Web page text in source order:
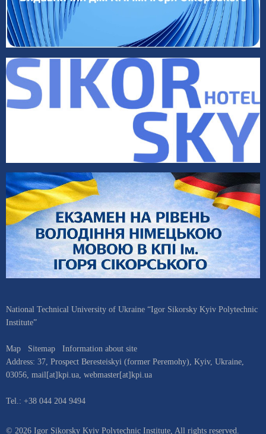
National Technical University of Ukraine “Igor Sikorsky Kyiv Polytechnic
Institute”
Map Sitemap
Information about site
Address: 37, Prospect Beresteiskyi (former Peremohy), Kyiv, Ukraine,
03056, mail[at]kpi.ua, webmaster[at]kpi.ua
Tel.: +38 044 204 9494
© 2026 Igor Sikorsky Kyiv Polytechnic Institute, All rights reserved.